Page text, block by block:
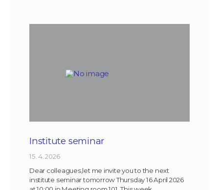
Institute seminar
15. 4. 2026
Dear colleagues,let me invite you to the next
institute seminar tomorrow Thursday 16 April 2026